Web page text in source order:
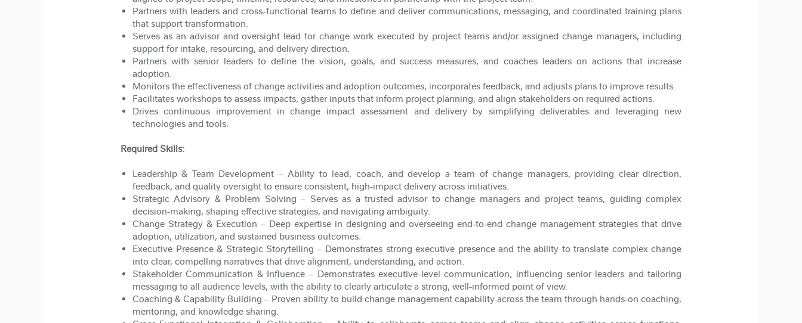
Partners with leaders and cross-functional teams to define and deliver communications, messaging, and coordinated training plans
that support transformation.
Serves as an advisor and oversight lead for change work executed by project teams and/or assigned change managers, including
support for intake, resourcing, and delivery direction.
Partners with senior leaders to define the vision, goals, and success measures, and coaches leaders on actions that increase
adoption.
Monitors the effectiveness of change activities and adoption outcomes, incorporates feedback, and adjusts plans to improve results.
Facilitates workshops to assess impacts, gather inputs that inform project planning, and align stakeholders on required actions.
Drives continuous improvement in change impact assessment and delivery by simplifying deliverables and leveraging new
technologies and tools.
Required Skills:
Leadership & Team Development – Ability to lead, coach, and develop a team of change managers, providing clear direction,
feedback, and quality oversight to ensure consistent, high‑impact delivery across initiatives.
Strategic Advisory & Problem Solving – Serves as a trusted advisor to change managers and project teams, guiding complex
decision‑making, shaping effective strategies, and navigating ambiguity.
Change Strategy & Execution – Deep expertise in designing and overseeing end‑to‑end change management strategies that drive
adoption, utilization, and sustained business outcomes.
Executive Presence & Strategic Storytelling – Demonstrates strong executive presence and the ability to translate complex change
into clear, compelling narratives that drive alignment, understanding, and action.
Stakeholder Communication & Influence – Demonstrates executive-level communication, influencing senior leaders and tailoring
messaging to all audience levels, with the ability to clearly articulate a strong, well‑informed point of view.
Coaching & Capability Building – Proven ability to build change management capability across the team through hands‑on coaching,
mentoring, and knowledge sharing.